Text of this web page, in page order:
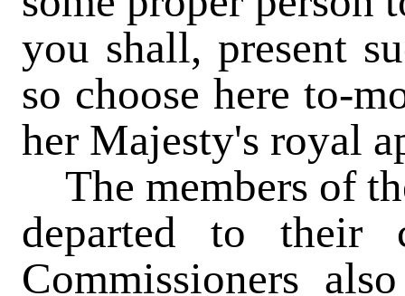
you shall, present
so choose here to-
her Majesty's royal
The members of
departed to their
Commissioners